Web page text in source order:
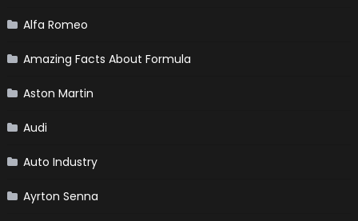
Alfa Romeo
Amazing Facts About Formula
Aston Martin
Audi
Auto Industry
Ayrton Senna